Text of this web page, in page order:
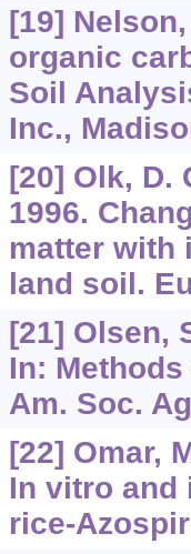
[19]
organic
Soil
Inc.,
[20] Olk, D.
1996.
matter with
land soil.
[21] Olsen,
In:
Am. Soc.
[22] Omar,
In vitro and
rice-